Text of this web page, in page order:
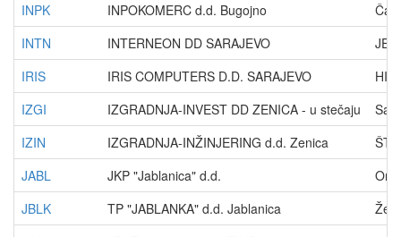
INPK
INPOKOMERC d.d. Bugojno
INTN
INTERNEON DD SARAJEVO
IRIS
IRIS COMPUTERS D.D. SARAJEVO
IZGI
IZGRADNJA-INVEST DD ZENICA - u stečaju
IZIN
IZGRADNJA-INŽINJERING d.d. Zenica
JABL
JKP "Jablanica" d.d.
JBLK
TP "JABLANKA" d.d. Jablanica